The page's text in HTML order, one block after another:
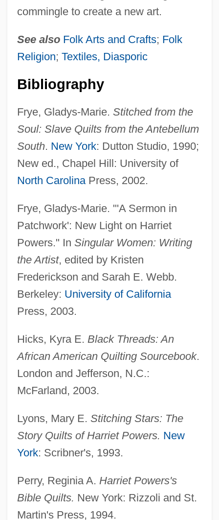
commingle to create a new art.
See also Folk Arts and Crafts; Folk
Religion; Textiles, Diasporic
Bibliography
Frye, Gladys-Marie. Stitched from the
Soul: Slave Quilts from the Antebellum
South. New York: Dutton Studio, 1990;
New ed., Chapel Hill: University of
North CarolinaPress, 2002.
Frye, Gladys-Marie. "'A Sermon in
Patchwork': New Light on Harriet
Powers." In Singular Women: Writing
the Artist, edited by Kristen
Frederickson and Sarah E. Webb.
Berkeley: University of California
Press, 2003.
Hicks, Kyra E. Black Threads: An
African American Quilting Sourcebook.
London and Jefferson, N.C.:
McFarland, 2003.
Lyons, Mary E. Stitching Stars: The
Story Quilts of Harriet Powers. New
York: Scribner's, 1993.
Perry, Reginia A. Harriet Powers's
Bible Quilts. New York: Rizzoli and St.
Martin's Press, 1994.
Powers, Harold (Stone)
Powers, Georgia Davis (1923—)
Powers, Georgia Davis (1923–)
Powers, Francis Gary ("Frank")
Powers, Francis Gary
Powers, Dennis M.
Powers, Albert Theodore 1953-
Powers, Alan 1955-